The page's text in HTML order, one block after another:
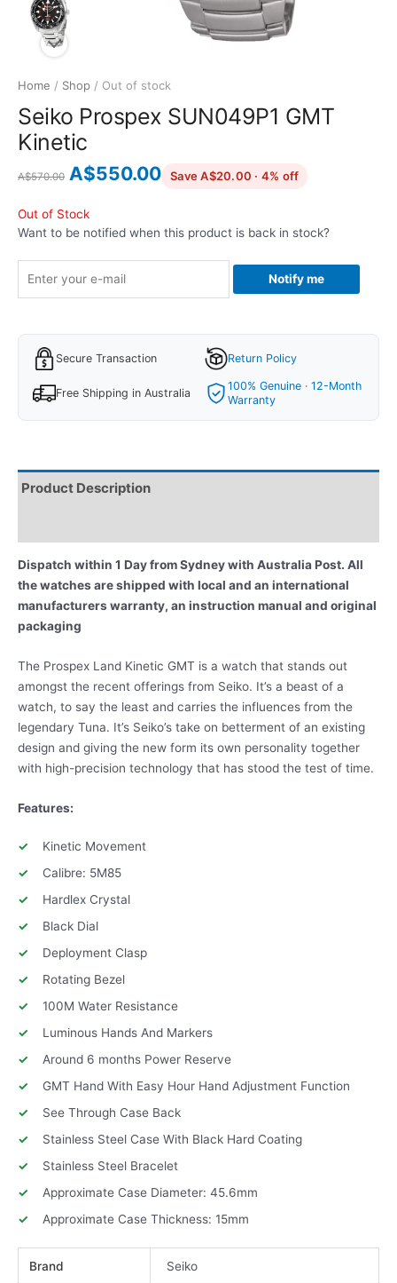
Home / Shop / Out of stock
Seiko Prospex SUN049P1 GMT
Kinetic
A$570.00 Original
was:
A$570.00.
A$550.00Current
A$550.00.
Save A$20.00 · 4% offdiscounted
Out of Stock
Want to be notified when this product is back in stock?
Notify me
Secure Transaction Return Policy
Free Shipping in Australia
100% Genuine · 12-Month
Warranty
Product Description
Dispatch within 1 Day from Sydney with Australia Post. All
the watches are shipped with local and an international
manufacturers warranty, an instruction manual and original
packaging
The Prospex Land Kinetic GMT is a watch that stands out
amongst the recent offerings from Seiko. It’s a beast of a
watch, to say the least and carries the influences from the
legendary Tuna. It’s Seiko’s take on betterment of an existing
design and giving the new form its own personality together
with high-precision technology that has stood the test of time.
Features:
Kinetic Movement
Calibre: 5M85
Hardlex Crystal
Black Dial
Deployment Clasp
Rotating Bezel
100M Water Resistance
Luminous Hands And Markers
Around 6 months Power Reserve
GMT Hand With Easy Hour Hand Adjustment Function
See Through Case Back
Stainless Steel Case With Black Hard Coating
Stainless Steel Bracelet
Approximate Case Diameter: 45.6mm
Approximate Case Thickness: 15mm
Brand Seiko